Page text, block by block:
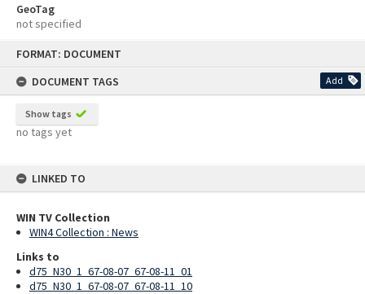
FORMAT: DOCUMENT
DOCUMENT TAGS
Add
Show tags
no tags yet
LINKED TO
WIN TV Collection
WIN4 Collection : News
Links to
d75_N30_1_67-08-07_67-08-11_01
d75_N30_1_67-08-07_67-08-11_10
GeoTag
not specified